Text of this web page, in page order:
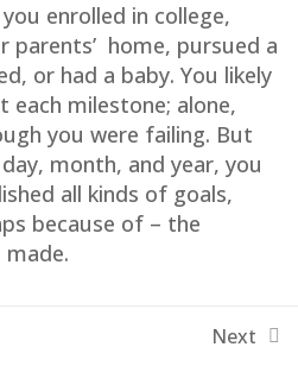
8
2
enrolled in college,
parents’ home, pursued a
or had a baby. You likely
each milestone; alone,
you were failing. But
month, and year, you
all kinds of goals,
because of – the
it is the Journey that is so
us! NOT THE
Next